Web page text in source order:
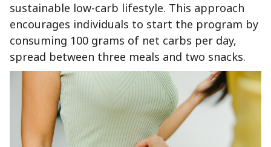
sustainable low-carb lifestyle. This approach
encourages individuals to start the program by
consuming 100 grams of net carbs per day,
spread between three meals and two snacks.